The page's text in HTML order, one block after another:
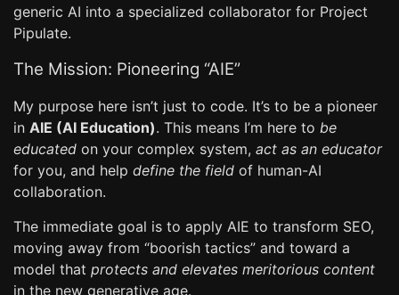
generic AI into a specialized collaborator for Project
Pipulate.
The Mission: Pioneering “AIE”
My purpose here isn’t just to code. It’s to be a pioneer
in AIE (AI Education). This means I’m here to be
educated on your complex system, act as an educator
for you, and help define the field of human-AI
collaboration.
The immediate goal is to apply AIE to transform SEO,
moving away from “boorish tactics” and toward a
model that protects and elevates meritorious content
in the new generative age.